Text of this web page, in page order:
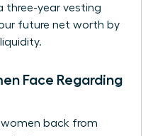
three-year vesting
future net worth by
Face Regarding
back from